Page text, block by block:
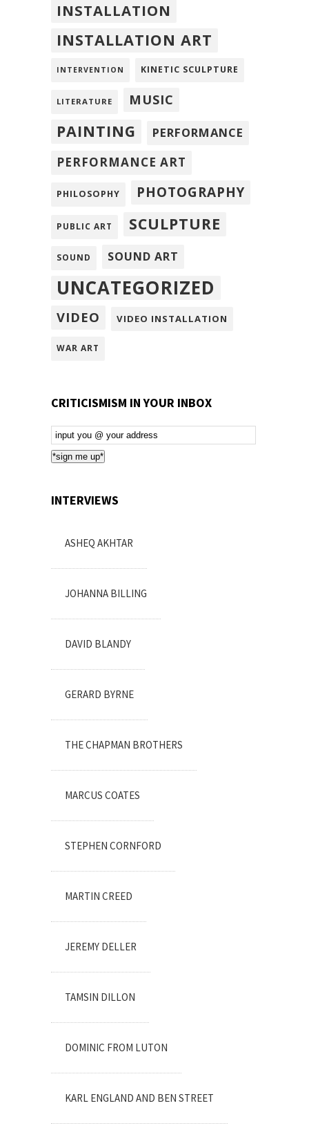
INSTALLATION
INSTALLATION ART
INTERVENTION KINETIC SCULPTURE
LITERATURE MUSIC
PAINTING
PERFORMANCE
PERFORMANCE ART
PHILOSOPHY PHOTOGRAPHY
PUBLIC ART SCULPTURE
SOUND SOUND ART
UNCATEGORIZED
VIDEO VIDEO INSTALLATION
WAR ART
CRITICISMISM IN YOUR INBOX
Email
Subscription
*sign me up*
INTERVIEWS
ASHEQ AKHTAR
JOHANNA BILLING
DAVID BLANDY
GERARD BYRNE
THE CHAPMAN BROTHERS
MARCUS COATES
STEPHEN CORNFORD
MARTIN CREED
JEREMY DELLER
TAMSIN DILLON
DOMINIC FROM LUTON
KARL ENGLAND AND BEN STREET